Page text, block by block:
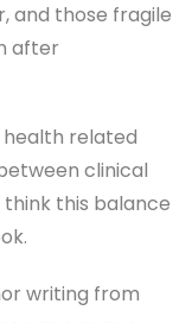
and those fragile
after
health related
clinical
this balance
writing from